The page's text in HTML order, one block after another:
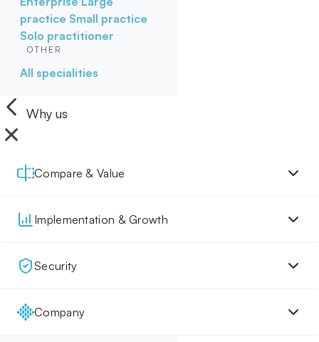
practice Small practice
Solo practitioner
OTHER
All specialities
Why us
Compare & Value
Implementation & Growth
Security
Company